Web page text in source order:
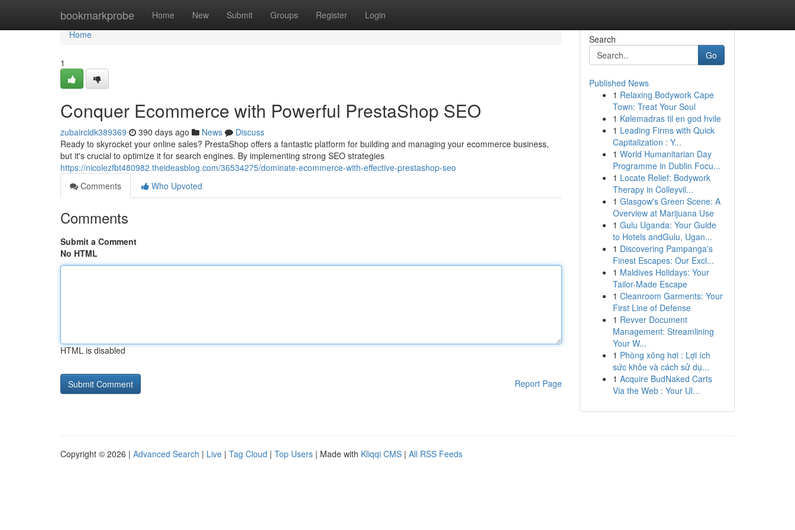
bookmarkprobe Home New Submit Groups Register Login
Home
Home
1
Conquer Ecommerce with Powerful PrestaShop SEO
zubaircldk389369 390 days ago News
Discuss
Ready to skyrocket your online sales? PrestaShop offers a fantastic platform for building and managing your ecommerce business,
but it's crucial to optimize it for search engines. By implementing strong SEO strategies
https://nicolezfbt480982.theideasblog.com/36534275/dominate-ecommerce-with-effective-prestashop-seo
Comments
Who Upvoted
Comments
Submit a Comment
No HTML
HTML is disabled
Report Page
Search
Go
Published News
1 Relaxing Bodywork Cape
Town: Treat Your Soul
1 Kølemadras til en god hvile
1 Leading Firms with Quick
Capitalization : Y...
1 World Humanitarian Day
Programme in Dublin Focu...
1 Locate Relief: Bodywork
Therapy in Colleyvil...
1 Glasgow's Green Scene: A
Overview at Marijuana Use
1 Gulu Uganda: Your Guide
to Hotels andGulu, Ugan...
1 Discovering Pampanga's
Finest Escapes: Our Excl...
1 Maldives Holidays: Your
Tailor-Made Escape
1 Cleanroom Garments: Your
First Line of Defense
1 Revver Document
Management: Streamlining
Your W...
1 Phòng xông hơi : Lợi ích
sức khỏe và cách sử dụ...
1 Acquire BudNaked Carts
Via the Web : Your Ul...
Copyright © 2026 | Advanced Search | Live | Tag Cloud | Top Users | Made with Kliqqi CMS | All RSS Feeds